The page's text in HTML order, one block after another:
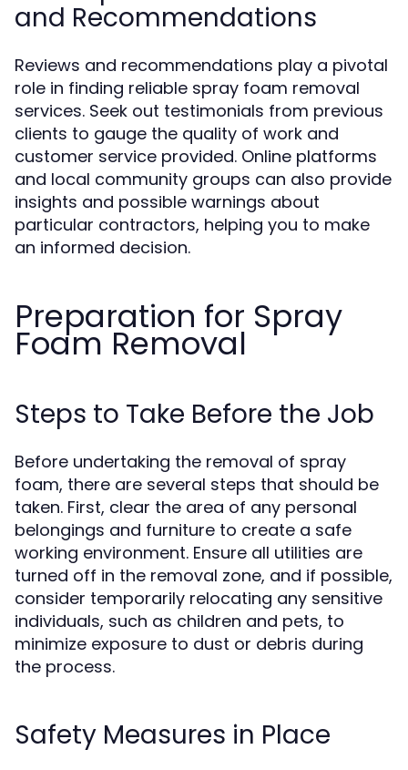
and Recommendations
Reviews and recommendations play a pivotal
role in finding reliable spray foam removal
services. Seek out testimonials from previous
clients to gauge the quality of work and
customer service provided. Online platforms
and local community groups can also provide
insights and possible warnings about
particular contractors, helping you to make
an informed decision.
Preparation for Spray
Foam Removal
Steps to Take Before the Job
Before undertaking the removal of spray
foam, there are several steps that should be
taken. First, clear the area of any personal
belongings and furniture to create a safe
working environment. Ensure all utilities are
turned off in the removal zone, and if possible,
consider temporarily relocating any sensitive
individuals, such as children and pets, to
minimize exposure to dust or debris during
the process.
Safety Measures in Place